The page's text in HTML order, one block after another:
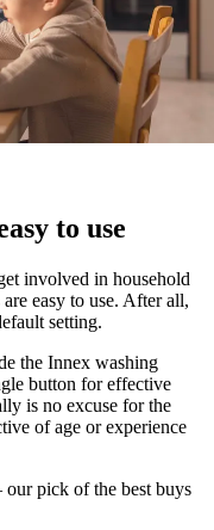
to use
involved in household
easy to use. After all,
setting.
the Innex washing
button for effective
is no excuse for the
of age or experience
our pick of the best buys